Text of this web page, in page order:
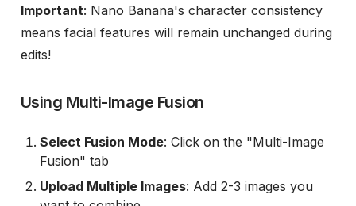
Important: Nano Banana's character consistency
means facial features will remain unchanged during
edits!
Using Multi-Image Fusion
Select Fusion Mode: Click on the "Multi-Image
Fusion" tab
Upload Multiple Images: Add 2-3 images you